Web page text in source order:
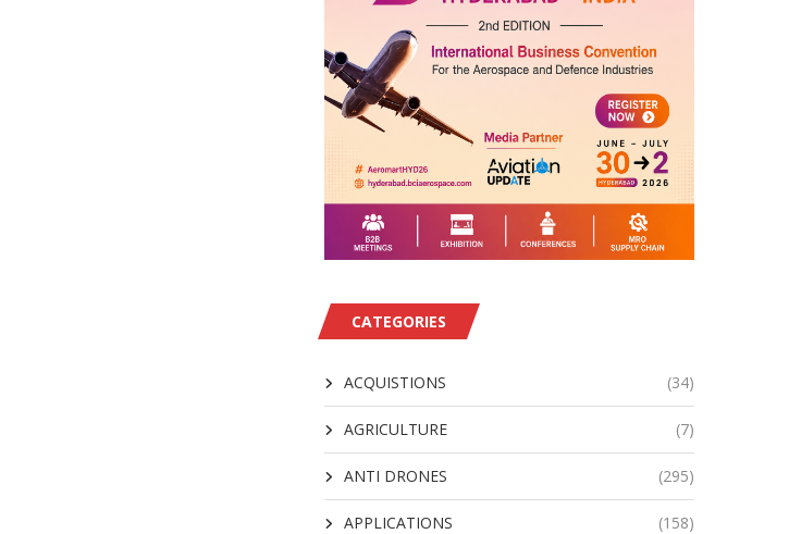
CATEGORIES
ACQUISTIONS (34)
AGRICULTURE (7)
ANTI DRONES (295)
APPLICATIONS (158)